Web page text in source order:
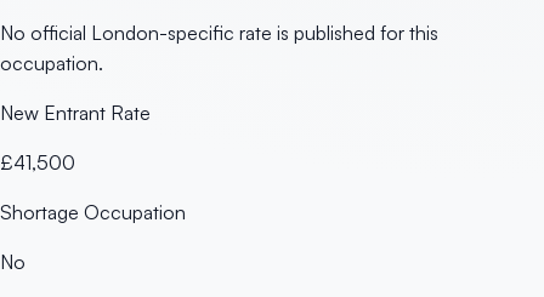
No official London-specific rate is published for this
occupation.
New Entrant Rate
£41,500
Shortage Occupation
No